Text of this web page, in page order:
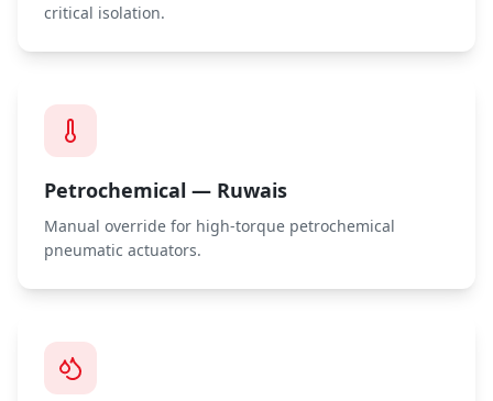
critical isolation.
Petrochemical — Ruwais
Manual override for high-torque petrochemical
pneumatic actuators.